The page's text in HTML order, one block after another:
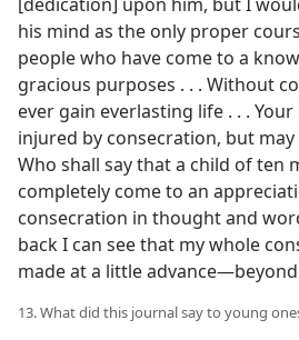
his mind as the only proper
people who have come to a
gracious purposes . . . Without
ever gain everlasting life . . .
injured by consecration, but may
Who shall say that a child of ten
completely come to an
consecration in thought and
back I can see that my whole
made at a little
13. What did this journal say to young